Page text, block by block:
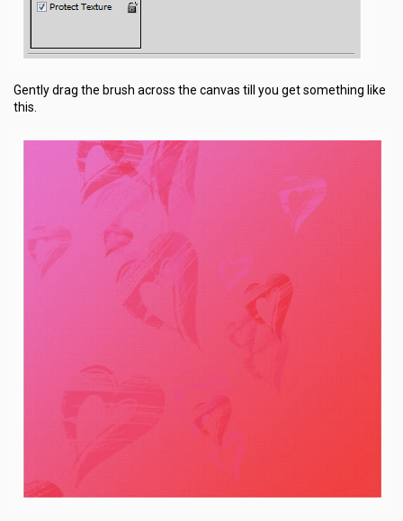
Gently drag the brush across the canvas till you get something like
this.